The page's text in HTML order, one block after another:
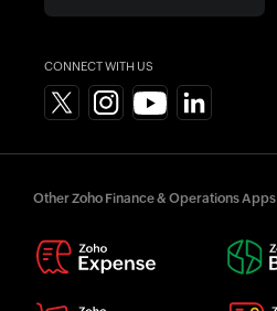
CONNECT WITH US
Other Zoho Finance & Operations Apps